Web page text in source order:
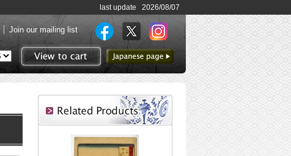
last update 2026/08/07
Join our mailing list
View to cart
to Japanese page